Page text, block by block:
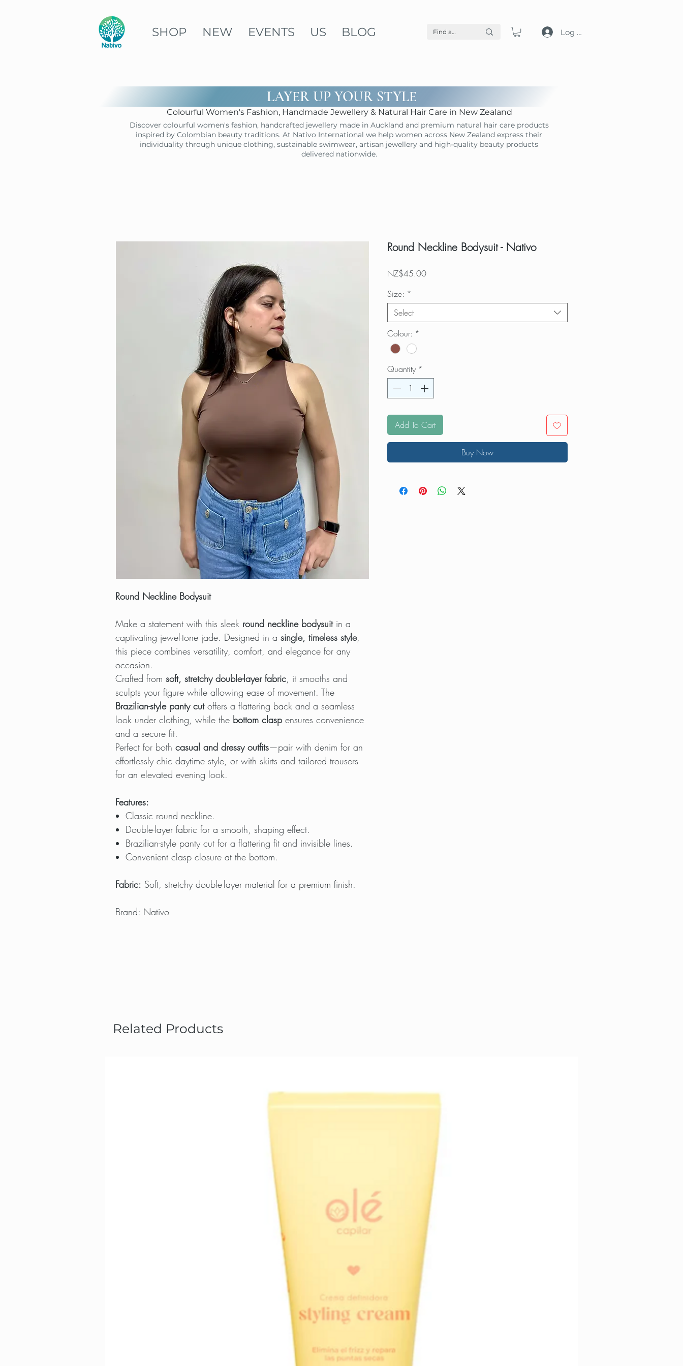
SHOP NEW EVENTS US BLOG Log in
LAYER UP YOUR STYLE
Colourful Women's Fashion, Handmade Jewellery & Natural Hair Care in New Zealand
Discover colourful women's fashion, handcrafted jewellery made in Auckland and premium natural hair care products
inspired by Colombian beauty traditions. At Nativo International we help women across New Zealand express their
individuality through unique clothing, sustainable swimwear, artisan jewellery and high-quality beauty products
delivered nationwide.
Round Neckline Bodysuit
Make a statement with this sleek round neckline bodysuitin a
captivating jewel-tone jade. Designed in a single, timeless style,
this piece combines versatility, comfort, and elegance for any
occasion.
Crafted from soft, stretchy double-layer fabric, it smooths and
sculpts your figure while allowing ease of movement. The
Brazilian-style panty cutoffers a flattering back and a seamless
look under clothing, while the bottom claspensures convenience
and a secure fit.
Perfect for both casual and dressy outfits—pair with denim for an
effortlessly chic daytime style, or with skirts and tailored trousers
for an elevated evening look.
Features:
Classic round neckline.
Double-layer fabric for a smooth, shaping effect.
Brazilian-style panty cut for a flattering fit and invisible lines.
Convenient clasp closure at the bottom.
Fabric: Soft, stretchy double-layer material for a premium finish.
Brand: Nativo
Round Neckline Bodysuit - Nativo
NZ$45.00Price
Size: *
Select
Colour: *
Quantity *
Add To Cart
Buy Now
Related Products